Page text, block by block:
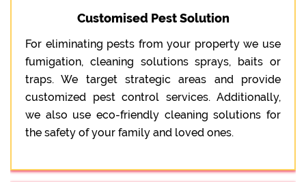
Customised Pest Solution
For eliminating pests from your property we use
fumigation, cleaning solutions sprays, baits or
traps. We target strategic areas and provide
customized pest control services. Additionally,
we also use eco-friendly cleaning solutions for
the safety of your family and loved ones.